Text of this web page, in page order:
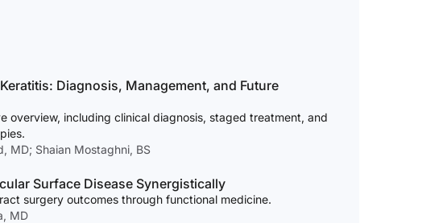
Diagnosis, Management, and Future
overview, including clinical diagnosis, staged treatment, and
MD; Shaian Mostaghni, BS
Surface Disease Synergistically
surgery outcomes through functional medicine.
MD